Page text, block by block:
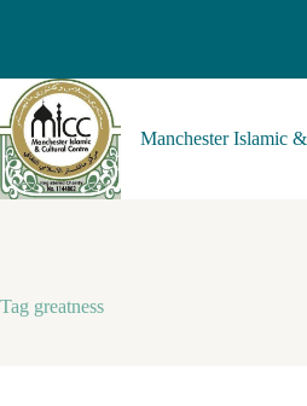
Manchester Islamic
Tag greatness